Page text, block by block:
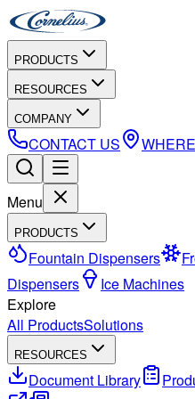
PRODUCTS
RESOURCES
COMPANY
CONTACT US
Menu
PRODUCTS
Fountain Dispensers
Dispensers
Ice Machines
Explore
All ProductsSolutions
RESOURCES
Document Library